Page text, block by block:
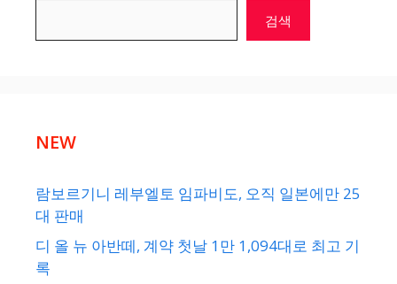
검색
NEW
람보르기니 레부엘토 임파비도, 오직 일본에만 25
대 판매
디 올 뉴 아반떼, 계약 첫날 1만 1,094대로 최고 기
록